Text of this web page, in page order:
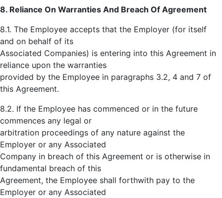
8. Reliance On Warranties And Breach Of Agreement
8.1. The Employee accepts that the Employer (for itself
and on behalf of its
Associated Companies) is entering into this Agreement in
reliance upon the warranties
provided by the Employee in paragraphs 3.2, 4 and 7 of
this Agreement.
8.2. If the Employee has commenced or in the future
commences any legal or
arbitration proceedings of any nature against the
Employer or any Associated
Company in breach of this Agreement or is otherwise in
fundamental breach of this
Agreement, the Employee shall forthwith pay to the
Employer or any Associated